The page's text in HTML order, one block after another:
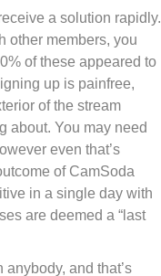
a solution rapidly.
other members, you
of these appeared to
up is painfree,
of the stream
about. You may need
even that’s
of CamSoda
in a single day with
are deemed a “last
and that’s